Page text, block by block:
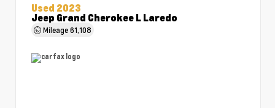
Used 2023
Jeep Grand Cherokee L Laredo
Mileage61,108